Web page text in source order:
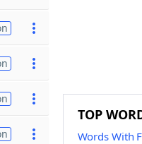
TOP
Words With